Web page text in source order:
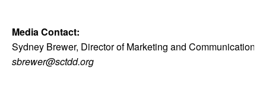
Media Contact:
Sydney Brewer, Director of Marketing and Communications
sbrewer@sctdd.org